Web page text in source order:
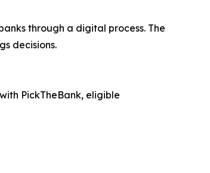
through a digital process. The
decisions.
PickTheBank, eligible